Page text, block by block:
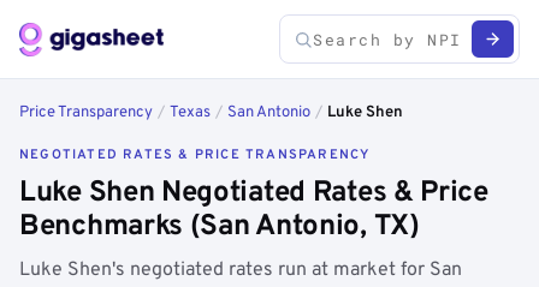
Price Transparency / Texas / San Antonio / Luke Shen
NEGOTIATED RATES & PRICE TRANSPARENCY
Luke Shen Negotiated Rates & Price
Benchmarks (San Antonio, TX)
Luke Shen's negotiated rates run at market for San